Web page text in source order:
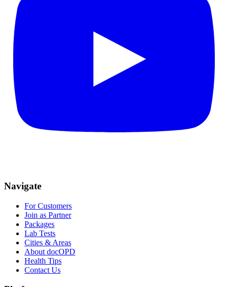
Navigate
For Customers
Join as Partner
Packages
Lab Tests
Cities & Areas
About docOPD
Health Tips
Contact Us